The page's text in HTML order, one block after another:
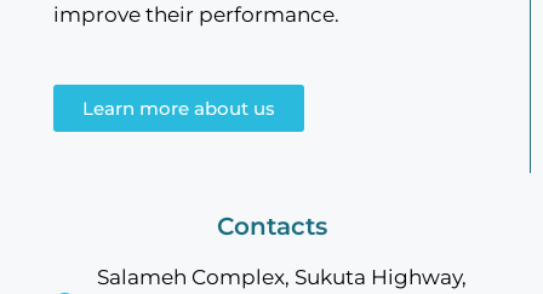
improve their performance.
Learn more about us
Contacts
Salameh Complex, Sukuta Highway,